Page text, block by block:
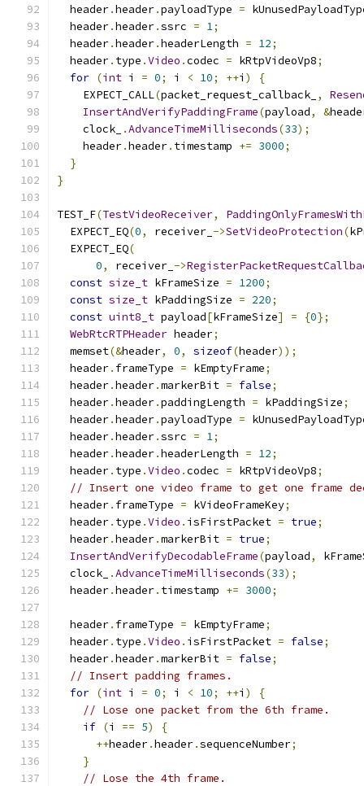
  header
.header.payloadType =
  header
.header.ssrc = 1;
  header
.header.headerLength = 12;
  header
. type .Video .codec = kRtpVideoVp8;
for (int i = 0; i < 10; ++i )
{
    EXPECT_CALL
(packet_request_callback_ ,
InsertAndVerifyPaddingFrame(payload, &
    clock_
.AdvanceTimeMilliseconds(33);
    header
.header. timestamp += 3000;
}
}
TEST_F(TestVideoReceiver,
  EXPECT_EQ
(0, receiver_ ->SetVideoProtection(
  EXPECT_EQ
(
0, receiver_ ->
const size_t kFrameSize = 1200;
const size_t kPaddingSize = 220;
const uint8_t payload[kFrameSize] = {0};
WebRtcRTPHeader header;
  memset
(&header, 0, sizeof(header));
  header
. frameType = kEmptyFrame;
  header
.header.markerBit = false;
  header
.header.paddingLength = kPaddingSize;
  header
.header.payloadType =
  header
.header.ssrc = 1;
  header
.header.headerLength = 12;
  header
. type .Video .codec = kRtpVideoVp8;
// Insert one video frame to get one frame
  header
. frameType = kVideoFrameKey;
  header
. type .Video . isFirstPacket = true;
  header
.header.markerBit = true;
InsertAndVerifyDecodableFrame(payload,
  clock_
.AdvanceTimeMilliseconds(33);
  header
.header. timestamp += 3000;
  header
. frameType = kEmptyFrame;
  header
. type .Video . isFirstPacket = false;
  header
.header.markerBit = false;
// Insert padding frames.
for (int i = 0; i < 10; ++i )
{
// Lose one packet from the 6th frame.
if (i == 5)
{
++header.header.sequenceNumber;
}
// Lose the 4th frame.